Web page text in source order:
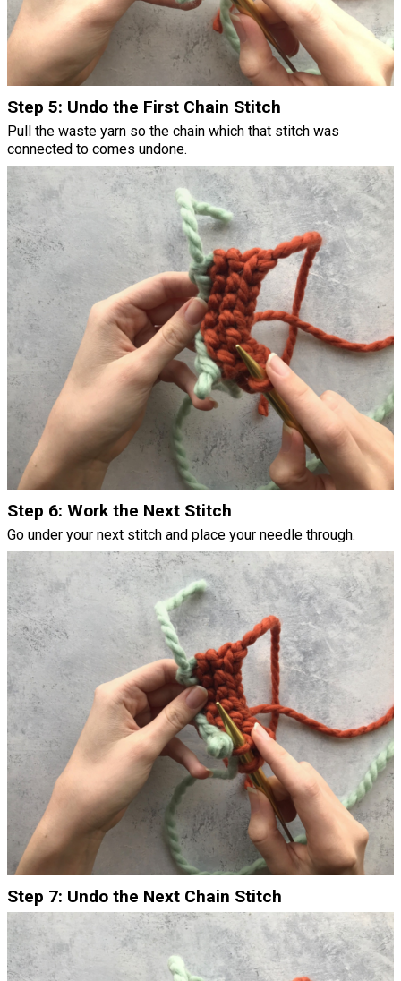
Step 5: Undo the First Chain Stitch
Pull the waste yarn so the chain which that stitch was
connected to comes undone.
Step 6: Work the Next Stitch
Go under your next stitch and place your needle through.
Step 7: Undo the Next Chain Stitch